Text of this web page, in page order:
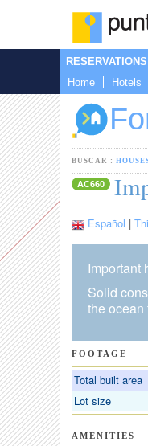
RESERVATIONS
Home
Hotels
BUSCAR :
AC660
Español |
Important
Solid
the ocean
FOOTAGE
Total built area
Lot size
AMENITIES